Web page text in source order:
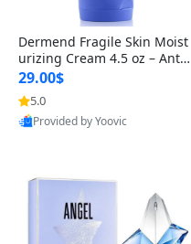
Dermend Fragile Skin Moist
urizing Cream 4.5 oz – Anti-
Aging Firming & Strengthe
ning Lotion for Thin Aging
Skin
29.00$
5.0
Provided by Yoovic